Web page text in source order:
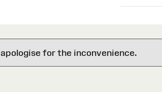
for the inconvenience.